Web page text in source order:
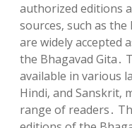
authorized editions
sources‚ such as
are widely accepted
the Bhagavad Gita․
available in various
Hindi‚ and Sanskrit‚
range of readers․